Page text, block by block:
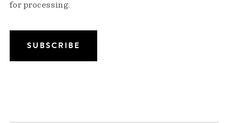
for processing.